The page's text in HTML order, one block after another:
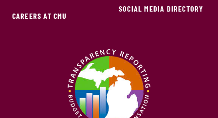
CAREERS AT CMU
SOCIAL MEDIA DIRECTORY